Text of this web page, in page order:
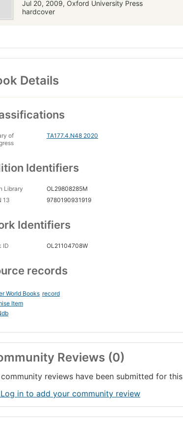
Jul 20, 2009, Oxford University Press
hardcover
Details
of
TA177.4.N48 2020
Identifiers
Library
OL29808285M
13
9780190931919
Identifiers
ID OL21104708W
records
World Books record
Item
Reviews (0)
reviews have been submitted for
in to add your community review